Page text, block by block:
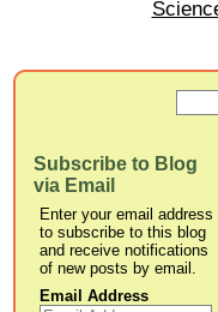
Subscribe to Blog
via Email
Enter your email address
to subscribe to this blog
and receive notifications
of new posts by email.
Email Address